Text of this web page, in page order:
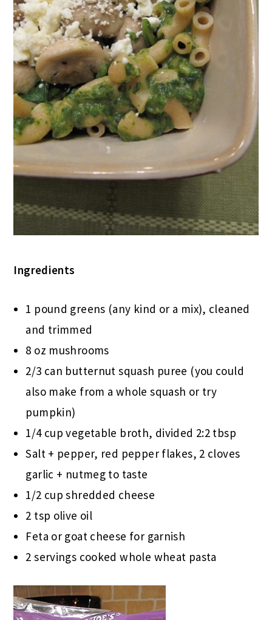
Ingredients
1 pound greens (any kind or a mix), cleaned
and trimmed
8 oz mushrooms
2/3 can butternut squash puree (you could
also make from a whole squash or try
pumpkin)
1/4 cup vegetable broth, divided 2:2 tbsp
Salt + pepper, red pepper flakes, 2 cloves
garlic + nutmeg to taste
1/2 cup shredded cheese
2 tsp olive oil
Feta or goat cheese for garnish
2 servings cooked whole wheat pasta